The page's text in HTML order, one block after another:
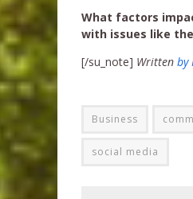
What factors
with issues like
[/su_note] Written by
Business
social media